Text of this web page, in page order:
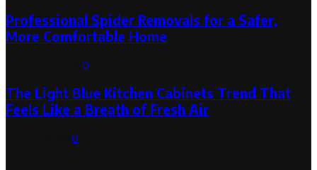
Professional Spider Removals for a Safer,
More Comfortable Home
0
The Light Blue Kitchen Cabinets Trend That
Feels Like a Breath of Fresh Air
0